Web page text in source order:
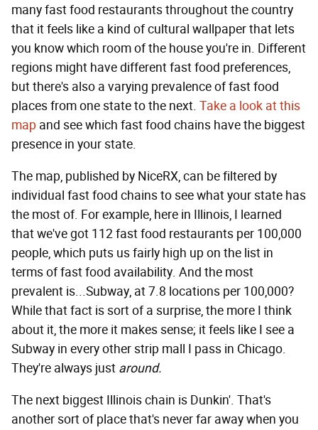
many fast food restaurants throughout the country
that it feels like a kind of cultural wallpaper that lets
you know which room of the house you're in. Different
regions might have different fast food preferences,
but there's also a varying prevalence of fast food
places from one state to the next. Take a look at this
map and see which fast food chains have the biggest
presence in your state.
The map, published by NiceRX, can be filtered by
individual fast food chains to see what your state has
the most of. For example, here in Illinois, I learned
that we've got 112 fast food restaurants per 100,000
people, which puts us fairly high up on the list in
terms of fast food availability. And the most
prevalent is...Subway, at 7.8 locations per 100,000?
While that fact is sort of a surprise, the more I think
about it, the more it makes sense; it feels like I see a
Subway in every other strip mall I pass in Chicago.
They're always just around.
The next biggest Illinois chain is Dunkin'. That's
another sort of place that's never far away when you